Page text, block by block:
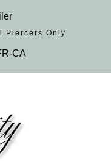
Piercers​ Only